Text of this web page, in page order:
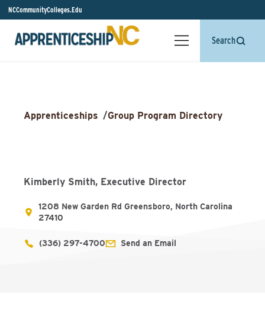
NCCommunityColleges.Edu
Search
Apprenticeships /Group Program Directory
Kimberly Smith, Executive Director
1208 New Garden Rd Greensboro, North Carolina
27410
(336) 297-4700 Send an Email